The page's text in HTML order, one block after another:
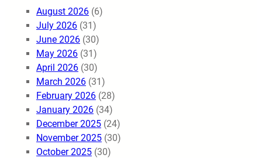
August 2026 (6)
July 2026 (31)
June 2026 (30)
May 2026 (31)
April 2026 (30)
March 2026 (31)
February 2026 (28)
January 2026 (34)
December 2025 (24)
November 2025 (30)
October 2025 (30)